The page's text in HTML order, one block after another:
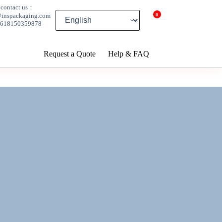
contact us：
0
Request a Quote Help & FAQ